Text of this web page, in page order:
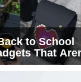
to School
That
List